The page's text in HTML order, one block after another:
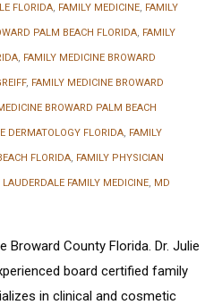
FLORIDA FAMILY MEDICINE FAMILY
PALM BEACH FLORIDA FAMILY
FAMILY MEDICINE BROWARD
, FAMILY MEDICINE BROWARD
BROWARD PALM BEACH
DERMATOLOGY FLORIDA FAMILY
FLORIDA FAMILY PHYSICIAN
LAUDERDALE FAMILY MEDICINE MD
Broward County Florida. Dr. Julie
board certified family
in clinical and cosmetic